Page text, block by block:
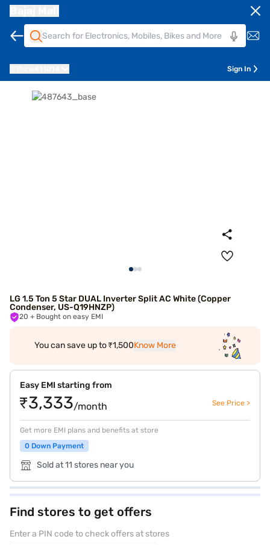
Sign In
LG 1.5 Ton 5 Star DUAL Inverter Split AC White (Copper
Condenser, US-Q19HNZP)
20 + Bought on easy EMI
You can save up to ₹1,500Know More
Easy EMI starting from
₹3,333/month See Price >
Get more EMI plans and benefits at store
0 Down Payment
Sold at 11 stores near you
Find stores to get offers
Enter a PIN code to check offers at stores